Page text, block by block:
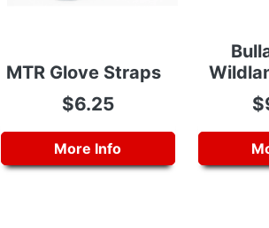
MTR Glove Straps
$6.25
More Info